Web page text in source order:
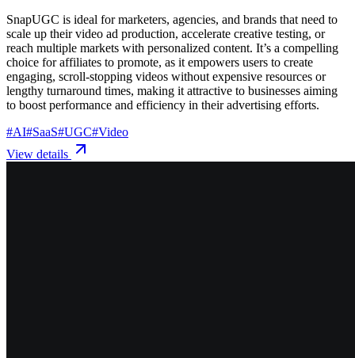
SnapUGC is ideal for marketers, agencies, and brands that need to
scale up their video ad production, accelerate creative testing, or
reach multiple markets with personalized content. It’s a compelling
choice for affiliates to promote, as it empowers users to create
engaging, scroll-stopping videos without expensive resources or
lengthy turnaround times, making it attractive to businesses aiming
to boost performance and efficiency in their advertising efforts.
#AI#SaaS#UGC#Video
View details